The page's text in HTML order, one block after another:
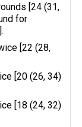
[24 (31,
for
[22 (28,
[20 (26, 34)
[18 (24, 32)